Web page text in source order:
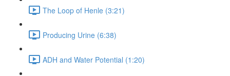
The Loop of Henle (3:21)
Producing Urine (6:38)
ADH and Water Potential (1:20)